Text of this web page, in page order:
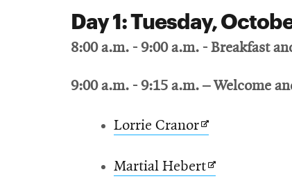
Day 1: Tuesday,
8:00 a.m. - 9:00 a.m. - Breakfast
9:00 a.m. - 9:15 a.m. – Welcome
Lorrie CranorOpens
new
Martial HebertOpens